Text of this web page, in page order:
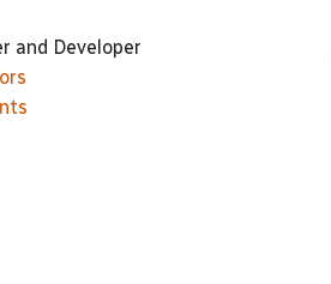
and Developer